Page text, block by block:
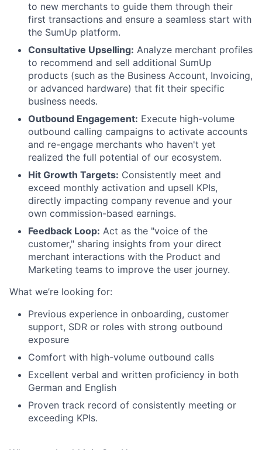
to new merchants to guide them through their
first transactions and ensure a seamless start with
the SumUp platform.
Consultative Upselling: Analyze merchant profiles
to recommend and sell additional SumUp
products (such as the Business Account, Invoicing,
or advanced hardware) that fit their specific
business needs.
Outbound Engagement: Execute high-volume
outbound calling campaigns to activate accounts
and re-engage merchants who haven't yet
realized the full potential of our ecosystem.
Hit Growth Targets: Consistently meet and
exceed monthly activation and upsell KPIs,
directly impacting company revenue and your
own commission-based earnings.
Feedback Loop: Act as the "voice of the
customer," sharing insights from your direct
merchant interactions with the Product and
Marketing teams to improve the user journey.
What we’re looking for:
Previous experience in onboarding, customer
support, SDR or roles with strong outbound
exposure
Comfort with high-volume outbound calls
Excellent verbal and written proficiency in both
German and English
Proven track record of consistently meeting or
exceeding KPIs.